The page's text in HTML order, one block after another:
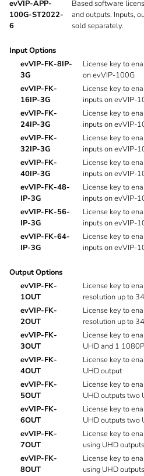
evVIP-APP-
100G-ST2022-
6
Based software
and outputs. Inputs,
sold separately.
Input Options
evVIP-FK-8IP-
3G
License key to
on evVIP-100G
evVIP-FK-
16IP-3G
License key to
inputs on evVIP-
evVIP-FK-
24IP-3G
License key to
inputs on evVIP-
evVIP-FK-
32IP-3G
License key to
inputs on evVIP-
evVIP-FK-
40IP-3G
License key to
inputs on evVIP-
evVIP-FK-48-
IP-3G
License key to
inputs on evVIP-
evVIP-FK-56-
IP-3G
License key to
inputs on evVIP-
evVIP-FK-64-
IP-3G
License key to
inputs on evVIP-
Output Options
evVIP-FK-
1OUT
License key to
resolution up to
evVIP-FK-
2OUT
License key to
resolution up to
evVIP-FK-
3OUT
License key to
UHD and 1 1080P
evVIP-FK-
4OUT
License key to
UHD output
evVIP-FK-
5OUT
License key to
UHD outputs two
evVIP-FK-
6OUT
License key to
UHD outputs two
evVIP-FK-
7OUT
License key to
using UHD
evVIP-FK-
8OUT
License key to
using UHD